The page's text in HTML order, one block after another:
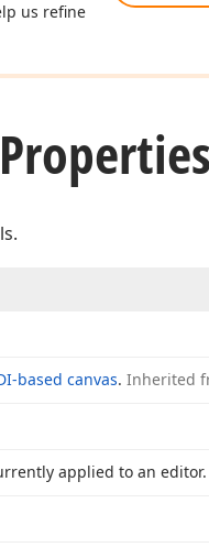
us refine
based canvas. Inherited
applied to an editor.